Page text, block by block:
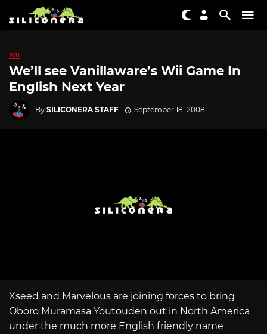
WII
We’ll see Vanillaware’s Wii Game In
English Next Year
By SILICONERA STAFF September 18, 2008
Xseed and Marvelous are joining forces to bring
Oboro Muramasa Youtouden out in North America
under the much more English friendly name